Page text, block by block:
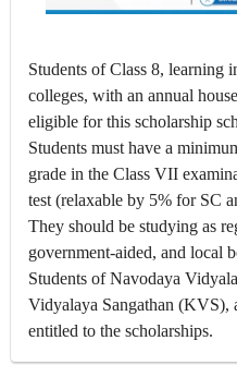
Students of Class 8, learning
colleges, with an annual
eligible for this scholarship
Students must have a
grade in the Class VII
test (relaxable by 5% for SC
They should be studying as
government-aided, and local
Students of Navodaya
Vidyalaya Sangathan (KVS),
entitled to the scholarships.